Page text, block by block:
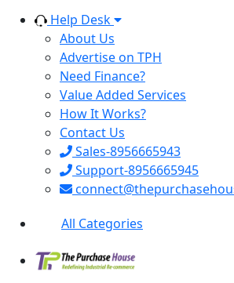
Help Desk
About Us
Advertise on TPH
Need Finance?
Value Added Services
How It Works?
Contact Us
Sales-8956665943
Support-8956665945
All Categories